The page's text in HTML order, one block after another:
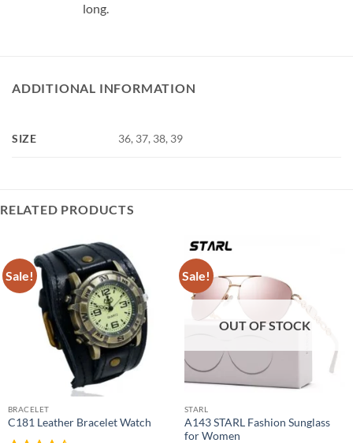
long.
ADDITIONAL INFORMATION
SIZE 36, 37, 38, 39
RELATED PRODUCTS
Sale!
BRACELET
C181 Leather Bracelet Watch
Sale!
OUT OF STOCK
STARL
A143 STARL Fashion Sunglass
for Women